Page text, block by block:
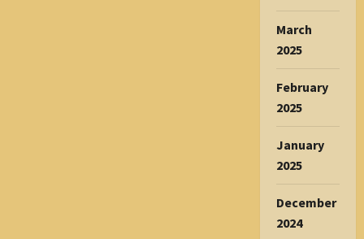
March
2025
February
2025
January
2025
December
2024